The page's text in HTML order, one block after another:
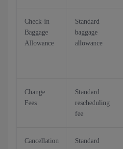
Check-in
Baggage
Allowance
Standard
baggage
allowance
Change
Fees
Standard
rescheduling
fee
Cancellation
Standard